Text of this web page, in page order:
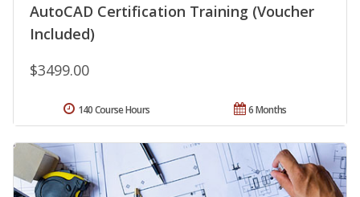
AutoCAD Certification Training (Voucher
Included)
$3499.00
6 Months
140 Course Hours